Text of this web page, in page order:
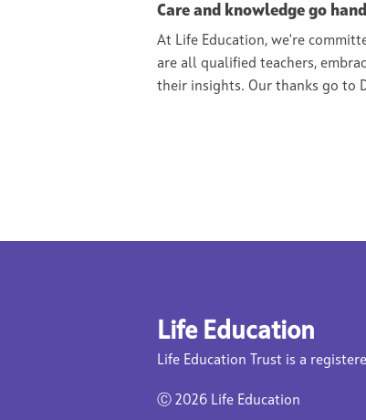
Care and knowledge go
At Life Education, we're
are all qualified teachers,
their insights. Our thanks go to
Life Education
Life Education Trust is a
Ⓒ 2026 Life Education